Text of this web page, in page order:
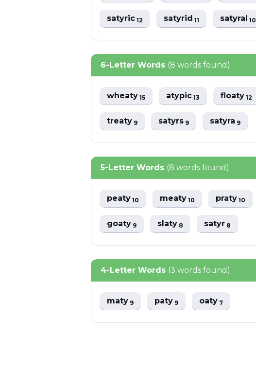
satyric12 satyrid11 satyral10
6-Letter Words (8 words found)
wheaty15 atypic13 floaty12
treaty9 satyrs9 satyra9
5-Letter Words (8 words found)
peaty10 meaty10 praty10
goaty9 slaty8 satyr8
4-Letter Words (3 words found)
maty9 paty9 oaty7